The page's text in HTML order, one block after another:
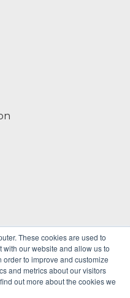
These cookies are used to
our website and allow us to
to improve and customize
and metrics about our visitors
out more about the cookies we
Strategies •